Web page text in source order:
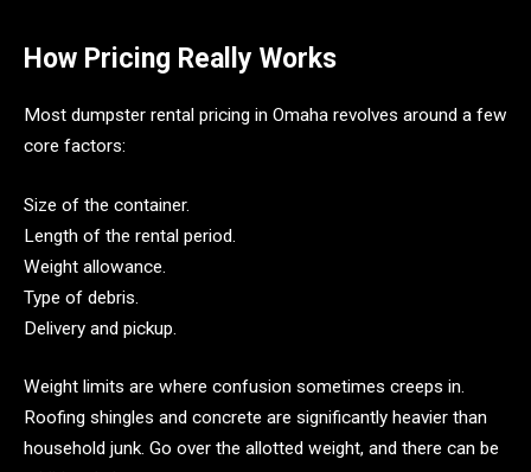
How Pricing Really Works
Most dumpster rental pricing in Omaha revolves around a few
core factors:
Size of the container.
Length of the rental period.
Weight allowance.
Type of debris.
Delivery and pickup.
Weight limits are where confusion sometimes creeps in.
Roofing shingles and concrete are significantly heavier than
household junk. Go over the allotted weight, and there can be